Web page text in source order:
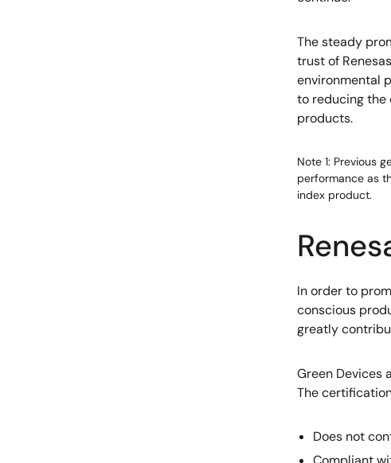
The steady
trust of
environmental
to reducing the
products.
Note 1: Previous
performance as
index product.
In order to
conscious
greatly
Green Devices
The
Does not